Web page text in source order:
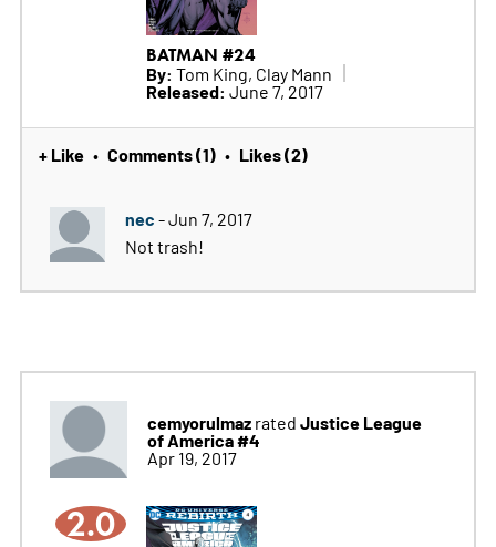
BATMAN #24
By: Tom King, Clay Mann
Released: June 7, 2017
+ Like • Comments (1) • Likes (2)
nec - Jun 7, 2017
Not trash!
cemyorulmazrated Justice League
of America #4
Apr 19, 2017
2.0